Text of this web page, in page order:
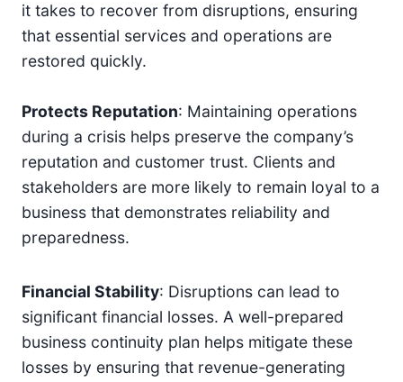
it takes to recover from disruptions, ensuring
that essential services and operations are
restored quickly.
Protects Reputation: Maintaining operations
during a crisis helps preserve the company’s
reputation and customer trust. Clients and
stakeholders are more likely to remain loyal to a
business that demonstrates reliability and
preparedness.
Financial Stability: Disruptions can lead to
significant financial losses. A well-prepared
business continuity plan helps mitigate these
losses by ensuring that revenue-generating